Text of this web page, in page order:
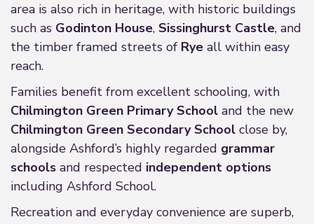
area is also rich in heritage, with historic buildings
such as Godinton House, Sissinghurst Castle, and
the timber framed streets of Rye all within easy
reach.
Families benefit from excellent schooling, with
Chilmington Green Primary School and the new
Chilmington Green Secondary School close by,
alongside Ashford’s highly regarded grammar
schools and respected independent options
including Ashford School.
Recreation and everyday convenience are superb,